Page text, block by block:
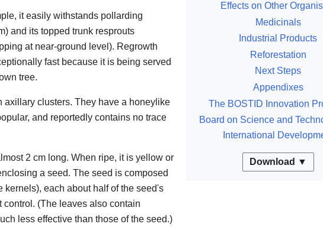
Effects on Other
Medicinals
Industrial Products
Reforestation
Next Steps
Appendixes
The BOSTID Innovation
Board on Science and
International
Download ▼
it easily withstands pollarding
and its topped trunk resprouts
at near-ground level). Regrowth
fast because it is being served
tree.
clusters. They have a honeylike
and reportedly contains no trace
2 cm long. When ripe, it is yellow or
a seed. The seed is composed
kernels), each about half of the seed's
control. (The leaves also contain
less effective than those of the seed.)